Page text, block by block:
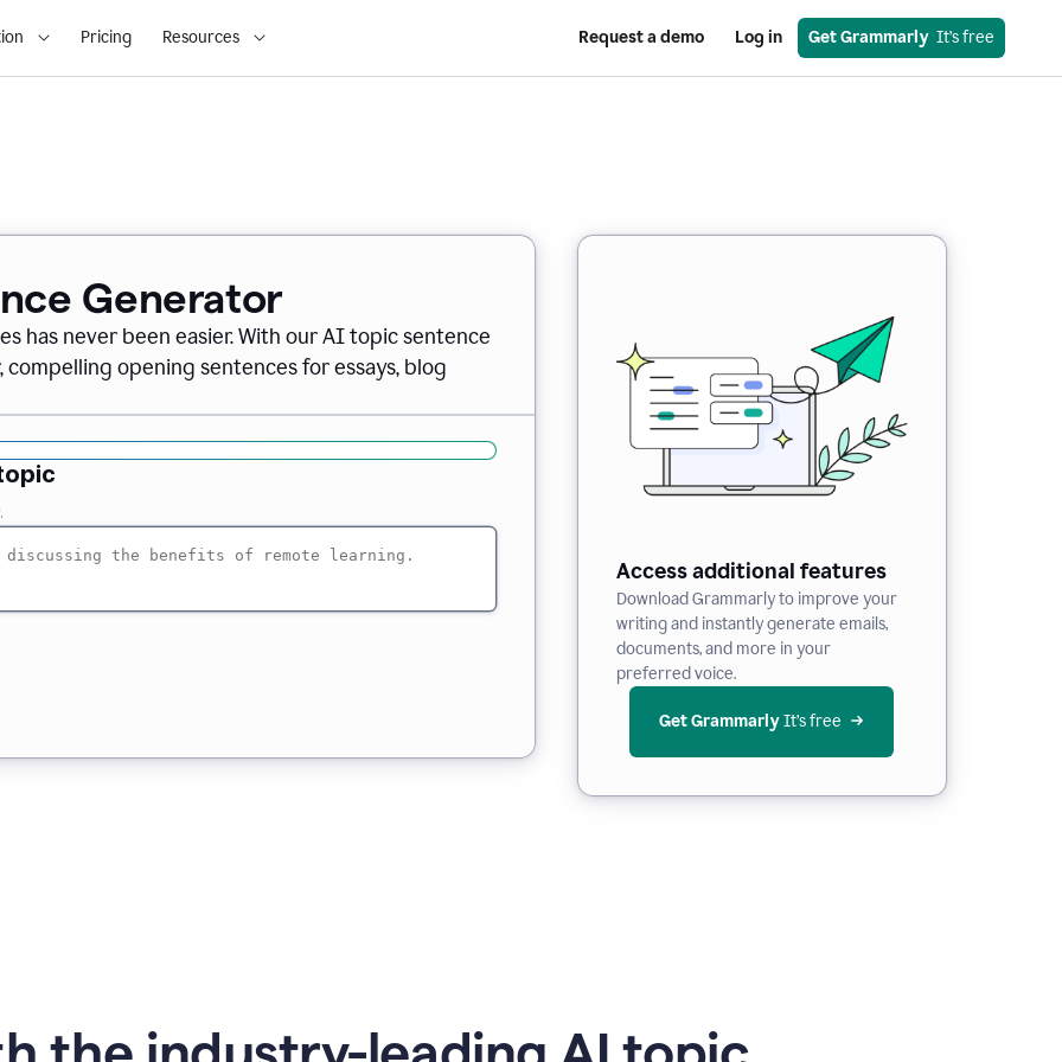
Pricing Resources Request a demo Log in Get Grammarly
  It’s free
Generator
has never been easier. With our AI topic sentence
opening sentences for essays, blog
Access additional features
Download Grammarly to improve your
writing and instantly generate emails,
documents, and more in your
preferred voice.
Get Grammarly It’s free